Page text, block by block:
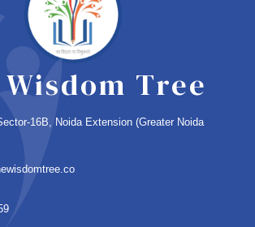
Tree
16B, Noida Extension (Greater Noida